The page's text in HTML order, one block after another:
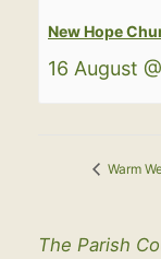
New Hope
16 August
Warm
The Parish